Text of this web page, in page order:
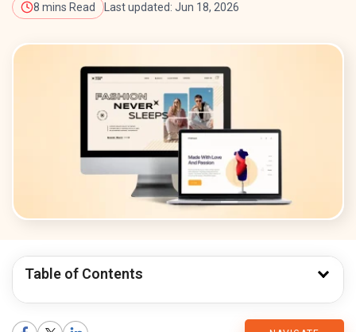
8 mins Read Last updated: Jun 18, 2026
Table of Contents
CMARIX